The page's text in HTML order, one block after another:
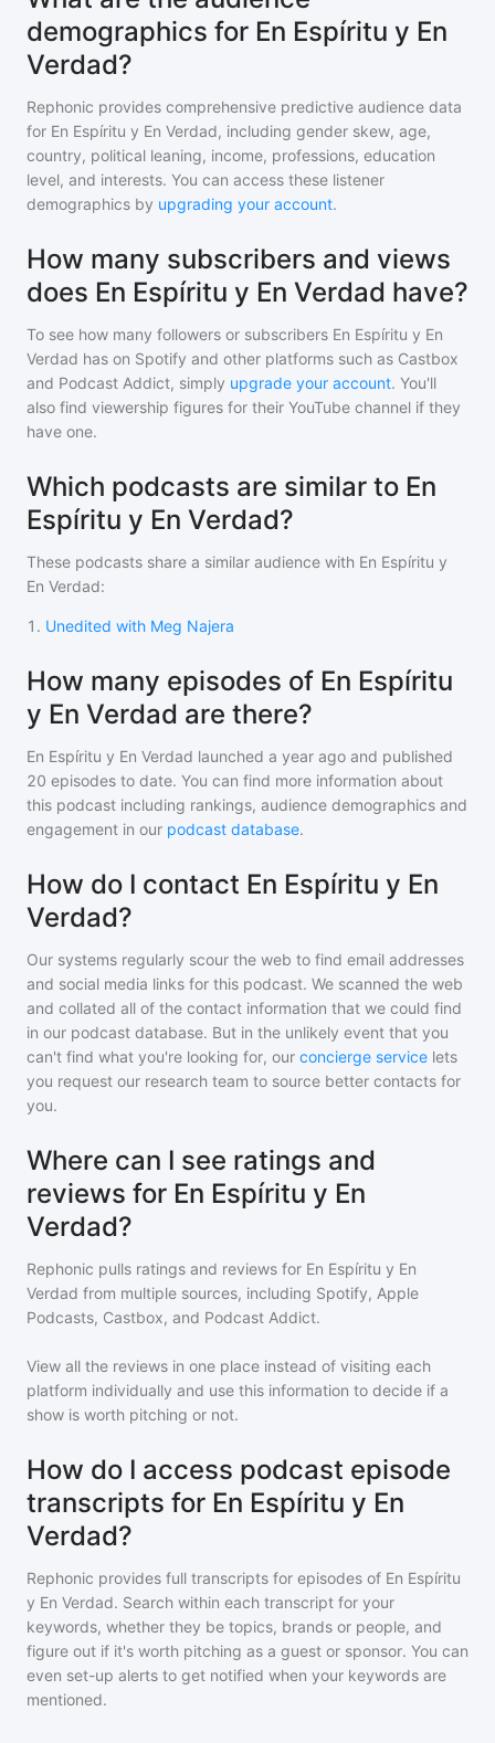
demographics for En Espíritu y En
Verdad?
Rephonic provides comprehensive predictive audience data
for En Espíritu y En Verdad, including gender skew, age,
country, political leaning, income, professions, education
level, and interests. You can access these listener
demographics by upgrading your account.
How many subscribers and views
does En Espíritu y En Verdad have?
To see how many followers or subscribers En Espíritu y En
Verdad has on Spotify and other platforms such as Castbox
and Podcast Addict, simply upgrade your account. You'll
also find viewership figures for their YouTube channel if they
have one.
Which podcasts are similar to En
Espíritu y En Verdad?
These podcasts share a similar audience with En Espíritu y
En Verdad:
1 . Unedited with Meg Najera
How many episodes of En Espíritu
y En Verdad are there?
En Espíritu y En Verdad launched a year ago and published
20 episodes to date. You can find more information about
this podcast including rankings, audience demographics and
engagement in our podcast database.
How do I contact En Espíritu y En
Verdad?
Our systems regularly scour the web to find email addresses
and social media links for this podcast. We scanned the web
and collated all of the contact information that we could find
in our podcast database. But in the unlikely event that you
can't find what you're looking for, our concierge service lets
you request our research team to source better contacts for
you.
Where can I see ratings and
reviews for En Espíritu y En
Verdad?
Rephonic pulls ratings and reviews for En Espíritu y En
Verdad from multiple sources, including Spotify, Apple
Podcasts, Castbox, and Podcast Addict.
View all the reviews in one place instead of visiting each
platform individually and use this information to decide if a
show is worth pitching or not.
How do I access podcast episode
transcripts for En Espíritu y En
Verdad?
Rephonic provides full transcripts for episodes of En Espíritu
y En Verdad. Search within each transcript for your
keywords, whether they be topics, brands or people, and
figure out if it's worth pitching as a guest or sponsor. You can
even set-up alerts to get notified when your keywords are
mentioned.